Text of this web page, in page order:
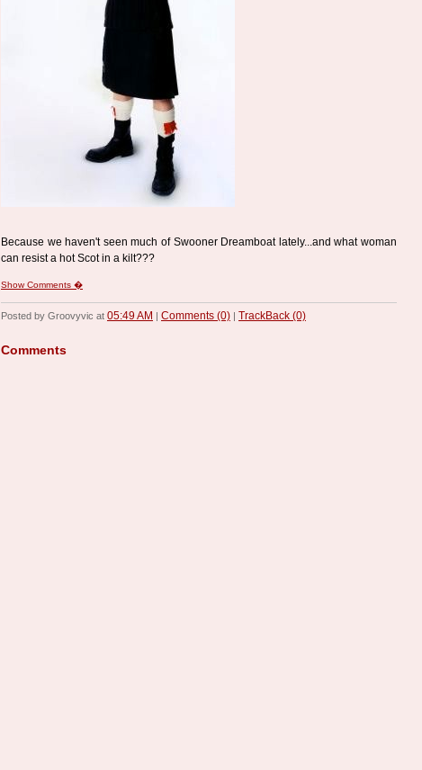
Because we haven't seen much of Swooner Dreamboat lately...and what woman
can resist a hot Scot in a kilt???
Show Comments �
Posted by Groovyvic at 05:49 AM | Comments (0) | TrackBack (0)
Comments